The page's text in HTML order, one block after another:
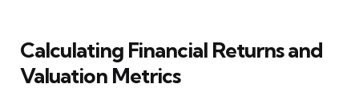
Calculating Financial Returns and
Valuation Metrics